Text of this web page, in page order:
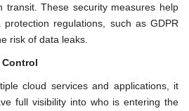
These security measures help
regulations, such as GDPR
risk of data leaks.
cloud services and applications, it
full visibility into who is entering the